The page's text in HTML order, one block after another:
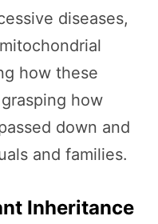
diseases,
how these
how
down and
and families.
Inheritance